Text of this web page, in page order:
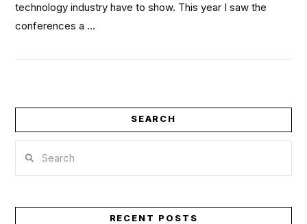
VIEW POST
technology industry have to show. This year I saw the
conferences a …
SEARCH
RECENT POSTS